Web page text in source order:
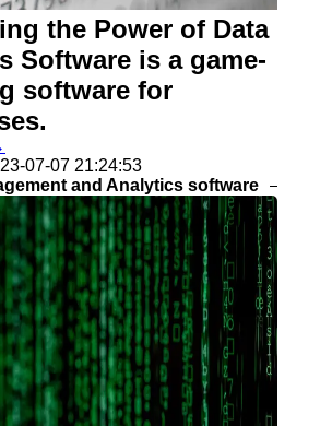
the Power of Data
Software is a game-
software for
07-07 21:24:53
and Analytics software